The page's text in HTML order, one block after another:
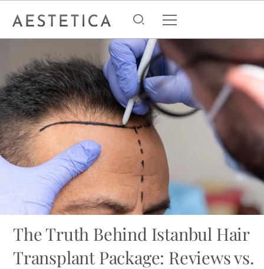
The Truth Behind Istanbul Hair
Transplant Package: Reviews vs.